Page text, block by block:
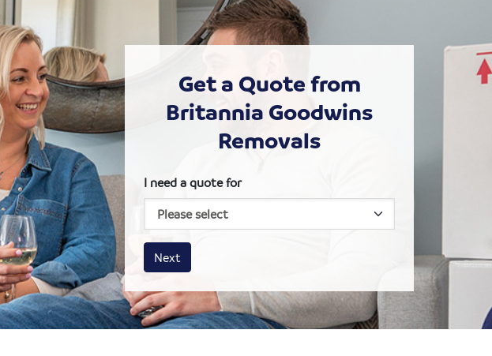
Get a Quote from
Britannia Goodwins
Removals
I need a quote for
House size
Business size
Amount
Next